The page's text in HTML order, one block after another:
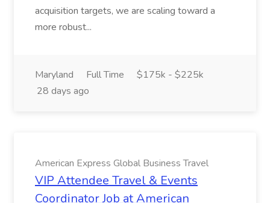
acquisition targets, we are scaling toward a
more robust...
Maryland Full Time
$175k - $225k
28 days ago
American Express Global Business Travel
VIP Attendee Travel & Events
Coordinator Job at American